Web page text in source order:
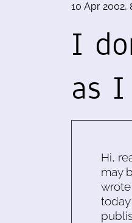
10 Apr 2002,
I
as
Hi,
may